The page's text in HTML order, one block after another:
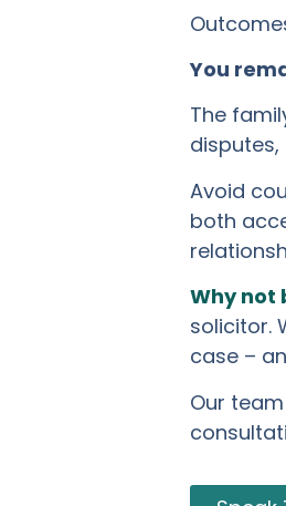
You
The
Avoid
both
Why not
solicitor.
case –
Our